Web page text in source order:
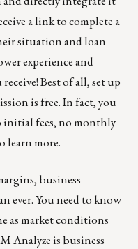
a link to complete a
situation and loan
experience and
Best of all, set up
is free. In fact, you
initial fees, no monthly
learn more.
business
ever. You need to know
as market conditions
Analyzeis business